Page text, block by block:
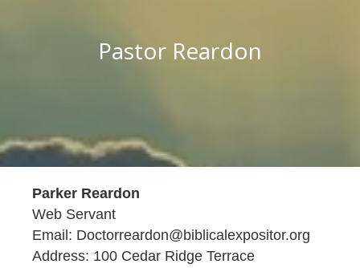
Pastor Reardon
Parker Reardon
Web Servant
Email: Doctorreardon@biblicalexpositor.org
Address: 100 Cedar Ridge Terrace